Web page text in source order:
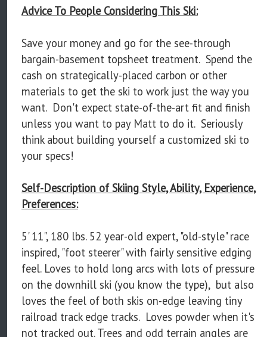
Advice To People Considering This Ski:
Save your money and go for the see-through
bargain-basement topsheet treatment. Spend the
cash on strategically-placed carbon or other
materials to get the ski to work just the way you
want. Don't expect state-of-the-art fit and finish
unless you want to pay Matt to do it. Seriously
think about building yourself a customized ski to
your specs!
Self-Description of Skiing Style, Ability, Experience,
Preferences:
5' 11", 180 lbs. 52 year-old expert, "old-style" race
inspired, "foot steerer" with fairly sensitive edging
feel. Loves to hold long arcs with lots of pressure
on the downhill ski (you know the type), but also
loves the feel of both skis on-edge leaving tiny
railroad track edge tracks. Loves powder when it's
not tracked out. Trees and odd terrain angles are